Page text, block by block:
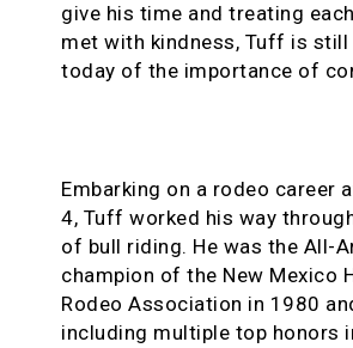
give his time and treating
met with kindness, Tuff is still
today of the importance of
Embarking on a rodeo career
4, Tuff worked his way
of bull riding. He was the All-
champion of the New Mexico
Rodeo Association in 1980
including multiple top honors